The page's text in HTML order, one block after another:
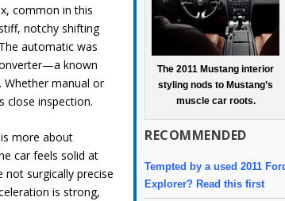
The 2011 Mustang interior
styling nods to Mustang’s
muscle car roots.
RECOMMENDED
Tempted by a used 2011
Explorer? Read this first
common in this
notchy shifting
automatic was
known
Whether manual or
close inspection.
more about
car feels solid at
surgically precise
is strong,